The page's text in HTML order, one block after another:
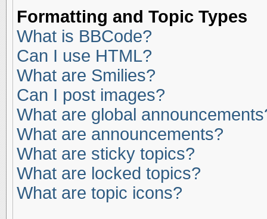
Formatting and Topic Types
What is BBCode?
Can I use HTML?
What are Smilies?
Can I post images?
What are global
What are announcements?
What are sticky topics?
What are locked topics?
What are topic icons?